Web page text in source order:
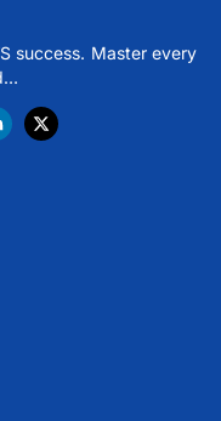
success. Master every